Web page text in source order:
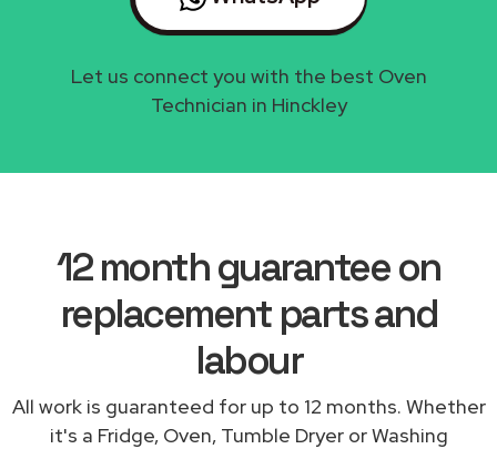
Let us connect you with the best Oven
Technician in Hinckley
12 month guarantee on
replacement parts and
labour
All work is guaranteed for up to 12 months. Whether
it's a Fridge, Oven, Tumble Dryer or Washing